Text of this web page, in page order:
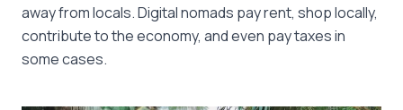
away from locals. Digital nomads pay rent, shop locally,
contribute to the economy, and even pay taxes in
some cases.